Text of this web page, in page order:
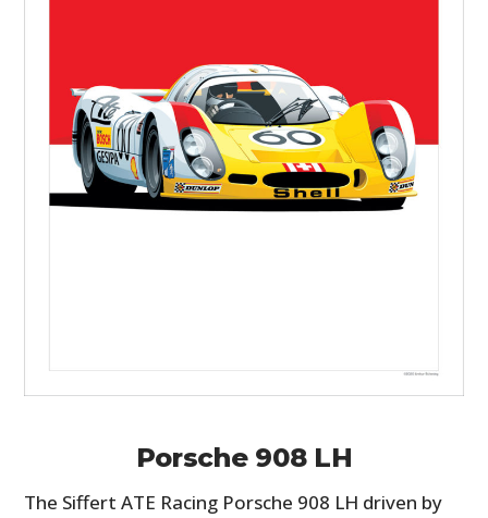
Porsche 908 LH
The Siffert ATE Racing Porsche 908 LH driven by